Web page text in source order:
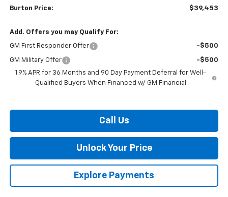
Burton Price: $39,453
Add. Offers you may Qualify For:
GM First Responder Offer -$500
GM Military Offer
-$500
1.9% APR for 36 Months and 90 Day Payment Deferral for Well-
Qualified Buyers When Financed w/ GM Financial
Call Us
Unlock Your Price
Explore Payments